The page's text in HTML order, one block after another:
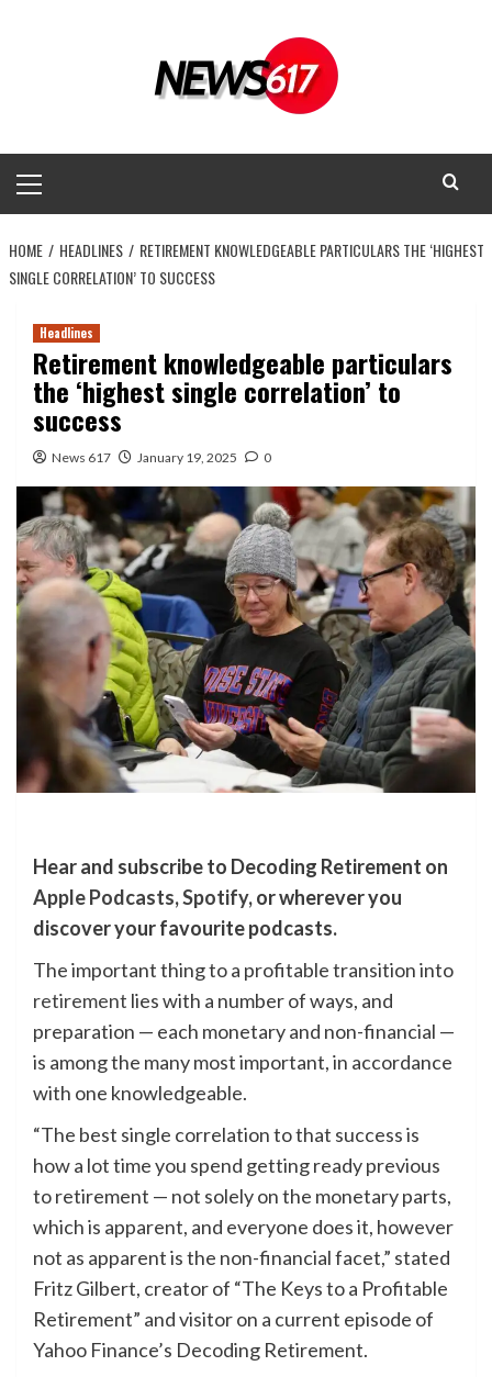
Menu
HOME HEADLINES
RETIREMENT KNOWLEDGEABLE PARTICULARS THE ‘HIGHEST
SINGLE CORRELATION’ TO SUCCESS
Headlines
Retirement knowledgeable particulars
the ‘highest single correlation’ to
success
News 617 January 19, 2025 0
Hear and subscribe to Decoding Retirement on
Apple Podcasts,Spotify, or wherever you
discover your favourite podcasts.
The important thing to a profitable transition into
retirement lies with a number of ways, and
preparation — each monetary and non-financial —
is among the many most important, in accordance
with one knowledgeable.
“The best single correlation to that success is
how a lot time you spend getting ready previous
to retirement — not solely on the monetary parts,
which is apparent, and everyone does it, however
not as apparent is the non-financial facet,” stated
Fritz Gilbert, creator of “The Keys to a Profitable
Retirement” and visitor on a current episode of
Yahoo Finance’s Decoding Retirement.